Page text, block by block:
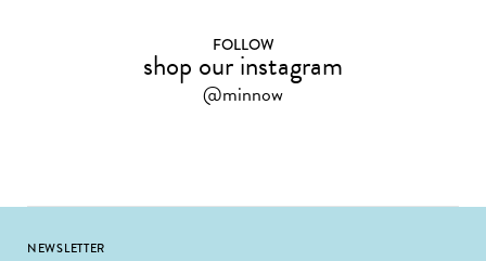
FOLLOW
shop our instagram
@minnow
FooterNEWSLETTER